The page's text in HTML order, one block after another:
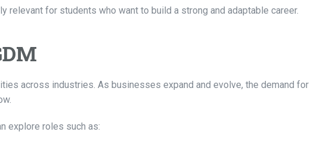
relevant for students who want to build a strong and adaptable career.
across industries. As businesses expand and evolve, the demand for
explore roles such as: